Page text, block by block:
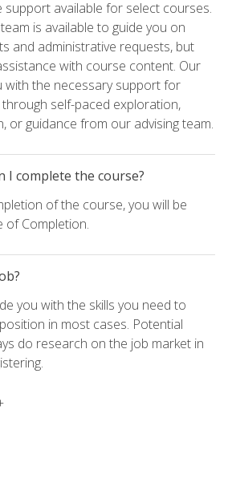
support available for select courses.
is available to guide you on
and administrative requests, but
with course content. Our
with the necessary support for
self-paced exploration,
or guidance from our advising team.
I complete the course?
of the course, you will be
of Completion.
you with the skills you need to
in most cases. Potential
do research on the job market in